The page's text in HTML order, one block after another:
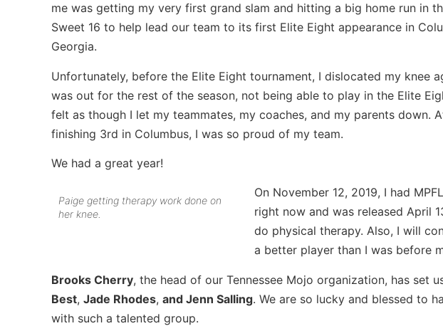
me was getting my very first grand slam and hitting a big home run in
Sweet 16 to help lead our team to its first Elite Eight appearance in
Georgia.
Unfortunately, before the Elite Eight tournament, I dislocated my knee
was out for the rest of the season, not being able to play in the Elite
felt as though I let my teammates, my coaches, and my parents down.
finishing 3rd in Columbus, I was so proud of my team.
We had a great year!
Paige getting therapy work done on
her knee.
On November 12, 2019, I had
right now and was released April
do physical therapy. Also, I will
a better player than I was before
Brooks Cherry, the head of our Tennessee Mojo organization, has set
Best, Jade Rhodes, and Jenn Salling. We are so lucky and blessed to
with such a talented group.